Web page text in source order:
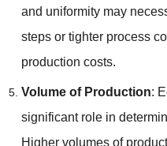
and uniformity may
steps or tighter process
production costs.
Volume of Production:
significant role in
Higher volumes of